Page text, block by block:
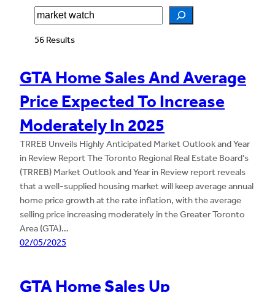
Search
56 Results
GTA Home Sales And Average
Price Expected To Increase
Moderately In 2025
TRREB Unveils Highly Anticipated Market Outlook and Year
in Review Report The Toronto Regional Real Estate Board’s
(TRREB) Market Outlook and Year in Review report reveals
that a well-supplied housing market will keep average annual
home price growth at the rate inflation, with the average
selling price increasing moderately in the Greater Toronto
Area (GTA)…
02/05/2025
GTA Home Sales Up